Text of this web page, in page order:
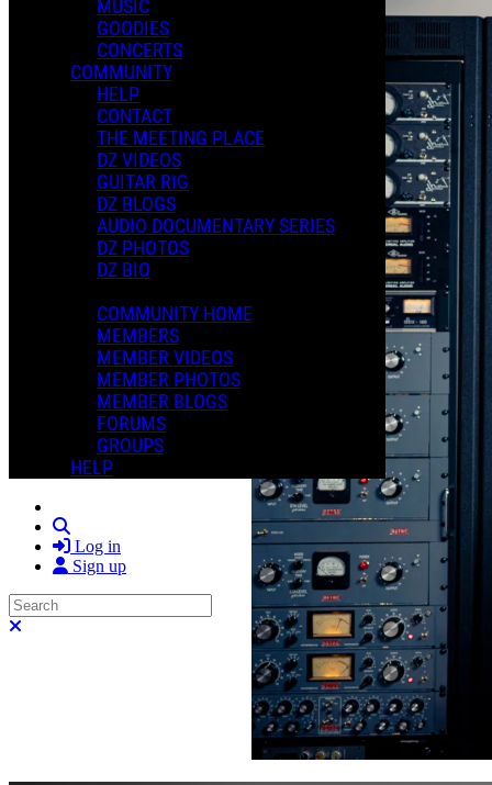
MUSIC
GOODIES
CONCERTS
COMMUNITY
HELP
CONTACT
THE MEETING PLACE
DZ VIDEOS
GUITAR RIG
DZ BLOGS
AUDIO DOCUMENTARY SERIES
DZ PHOTOS
DZ BIO
COMMUNITY HOME
MEMBERS
MEMBER VIDEOS
MEMBER PHOTOS
MEMBER BLOGS
FORUMS
GROUPS
HELP
Log in
Sign up
Search